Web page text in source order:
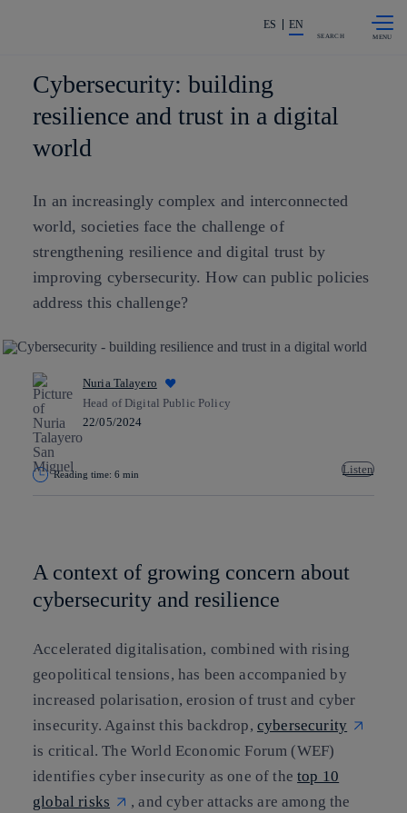
Share in shareholders & investors
ES EN
SEARCH
Cybersecurity: building
resilience and trust in a digital
world
In an increasingly complex and interconnected
world, societies face the challenge of
strengthening resilience and digital trust by
improving cybersecurity. How can public policies
address this challenge?
Nuria Talayero
Head of Digital Public Policy
22/05/2024
Reading time: 6 min Listen
A context of growing concern about
cybersecurity and resilience
Accelerated digitalisation, combined with rising
geopolitical tensions, has been accompanied by
increased polarisation, erosion of trust and cyber
insecurity. Against this backdrop, cybersecurity
is critical. The World Economic Forum (WEF)
identifies cyber insecurity as one of thetop 10
global risks
, and cyber attacks are among the